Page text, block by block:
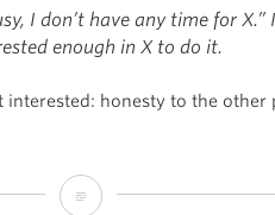
I don’t have any time for X.”
enough in X to do it.
interested: honesty to the
“I